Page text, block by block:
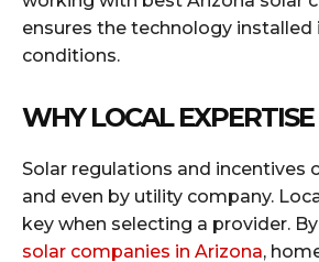
ensures the technology installed
conditions.
WHY LOCAL
Solar regulations and incentives
and even by utility company.
key when selecting a provider.
solar companies in Arizona,